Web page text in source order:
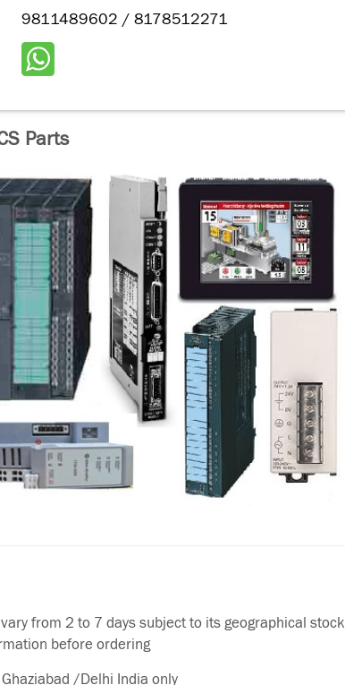
9811489602 / 8178512271
Parts
from 2 to 7 days subject to its geographical stock
before ordering
/Delhi India only